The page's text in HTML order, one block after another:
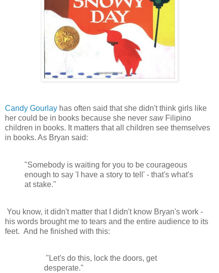
Candy Gourlay has often said that she didn't think girls like
her could be in books because she never saw Filipino
children in books. It matters that all children see themselves
in books. As Bryan said:
"Somebody is waiting for you to be courageous
enough to say 'I have a story to tell' - that's what's
at stake."
You know, it didn't matter that I didn't know Bryan's work -
his words brought me to tears and the entire audience to its
feet. And he finished with this:
"Let's do this, lock the doors, get
desperate."